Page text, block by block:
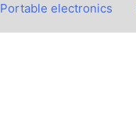
Portable electronics